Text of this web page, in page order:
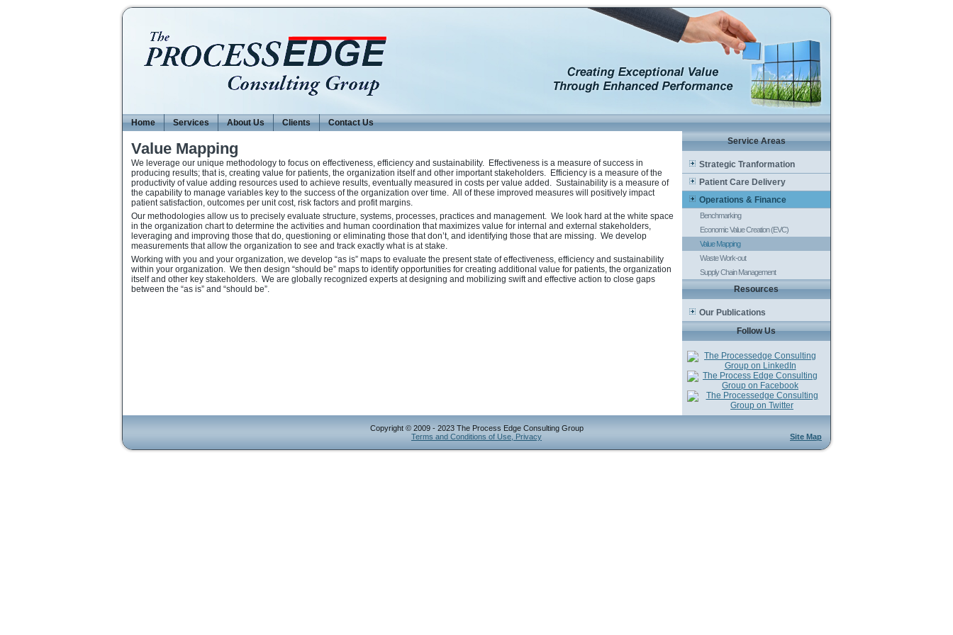
Home Services About Us Clients Contact Us
Value Mapping
We leverage our unique methodology to focus on effectiveness, efficiency and sustainability. Effectiveness is a measure of success in
producing results; that is, creating value for patients, the organization itself and other important stakeholders. Efficiency is a measure of the
productivity of value adding resources used to achieve results, eventually measured in costs per value added. Sustainability is a measure of
the capability to manage variables key to the success of the organization over time. All of these improved measures will positively impact
patient satisfaction, outcomes per unit cost, risk factors and profit margins.
Our methodologies allow us to precisely evaluate structure, systems, processes, practices and management. We look hard at the white space
in the organization chart to determine the activities and human coordination that maximizes value for internal and external stakeholders,
leveraging and improving those that do, questioning or eliminating those that don’t, and identifying those that are missing. We develop
measurements that allow the organization to see and track exactly what is at stake.
Working with you and your organization, we develop “as is” maps to evaluate the present state of effectiveness, efficiency and sustainability
within your organization. We then design “should be” maps to identify opportunities for creating additional value for patients, the organization
itself and other key stakeholders. We are globally recognized experts at designing and mobilizing swift and effective action to close gaps
between the “as is” and “should be”.
Service Areas
Strategic Tranformation
Patient Care Delivery
Operations & Finance
Benchmarking
Economic Value Creation (EVC)
Value Mapping
Waste Work-out
Supply Chain Management
Resources
Our Publications
Follow Us
Site Map
Copyright © 2009 - 2023 The Process Edge Consulting Group
Terms and Conditions of Use, Privacy